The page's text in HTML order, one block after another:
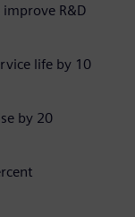
R&D
life by 10
by 20